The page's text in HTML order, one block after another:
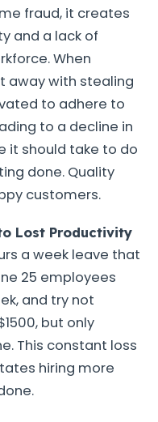
fraud, it creates
and a lack of
When
away with stealing
to adhere to
to a decline in
it should take to do
done. Quality
customers.
Lost Productivity
a week leave that
25 employees
and try not
but only
This constant loss
hiring more